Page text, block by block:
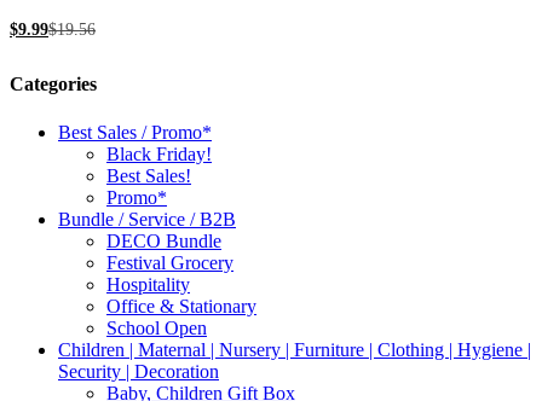
page
$9.99$19.56
Categories
Best Sales / Promo*
Black Friday!
Best Sales!
Promo*
Bundle / Service / B2B
DECO Bundle
Festival Grocery
Hospitality
Office & Stationary
School Open
Children | Maternal | Nursery | Furniture | Clothing | Hygiene |
Security | Decoration
Baby, Children Gift Box